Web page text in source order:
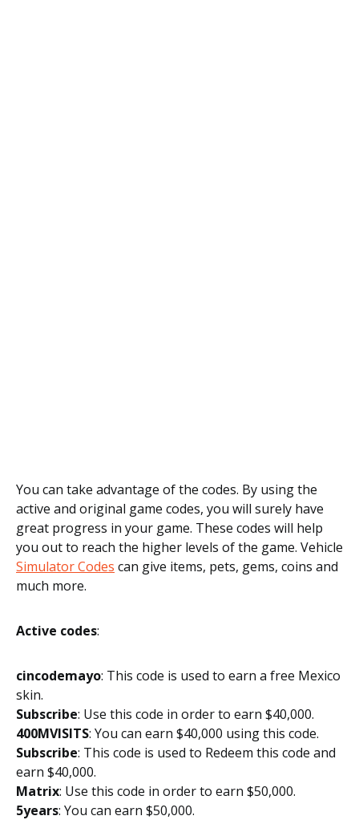
You can take advantage of the codes. By using the
active and original game codes, you will surely have
great progress in your game. These codes will help
you out to reach the higher levels of the game. Vehicle
Simulator Codes can give items, pets, gems, coins and
much more.
Active codes:
cincodemayo: This code is used to earn a free Mexico
skin.
Subscribe: Use this code in order to earn $40,000.
400MVISITS: You can earn $40,000 using this code.
Subscribe: This code is used to Redeem this code and
earn $40,000.
Matrix: Use this code in order to earn $50,000.
5years: You can earn $50,000.